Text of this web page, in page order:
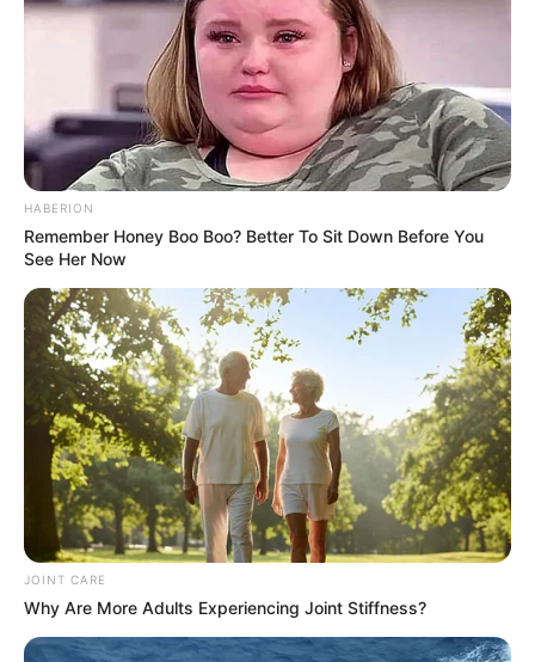
For now, the Presidency’s stance appears resolute. Any
changes to legislation, Magwenya stressed, would follow
proper parliamentary processes and apply broadly across
the sector, not be tailored to accommodate a single foreign
firm.
HABERION
Remember Honey Boo Boo? Better To Sit Down Before You
See Her Now
JOINT CARE
Why Are More Adults Experiencing Joint Stiffness?